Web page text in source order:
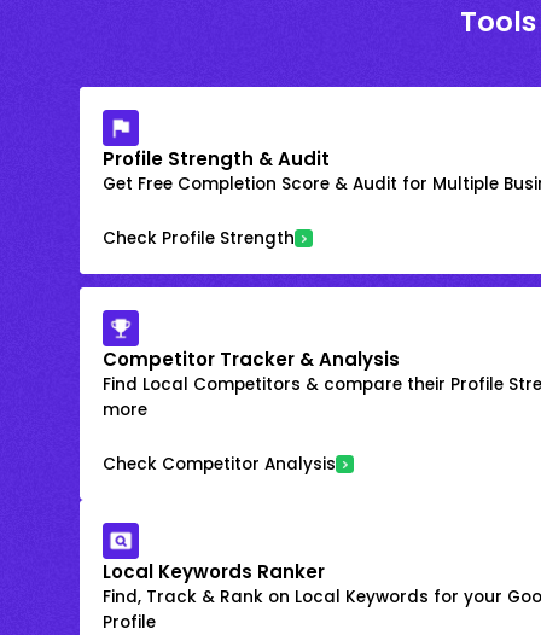
Profile Strength & Audit
Get Free Completion Score & Audit for Multiple
Check Profile Strength
Competitor Tracker & Analysis
Find Local Competitors & compare their Profile
more
Check Competitor Analysis
Local Keywords Ranker
Find, Track & Rank on Local Keywords for your
Profile